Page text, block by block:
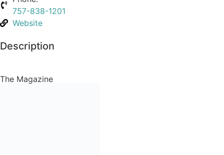
757-838-1201
Website
Description
The Magazine